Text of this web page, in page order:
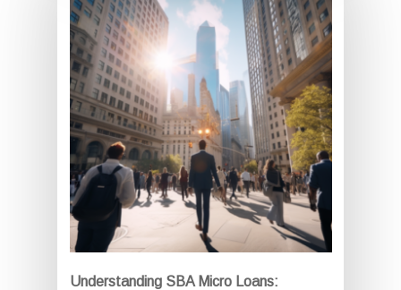
Understanding SBA Micro Loans: